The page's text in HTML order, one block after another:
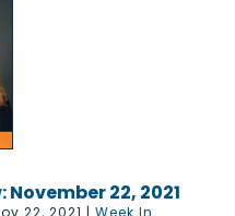
November 22, 2021
22, 2021 | Week In